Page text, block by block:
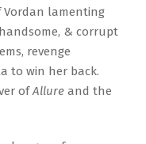
Vordan lamenting
& corrupt
revenge
to win her back.
ofAllure and the